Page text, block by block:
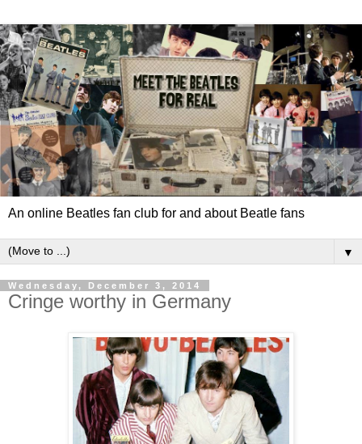
An online Beatles fan club for and about Beatle fans
▼
Wednesday, December 3, 2014
Cringe worthy in Germany